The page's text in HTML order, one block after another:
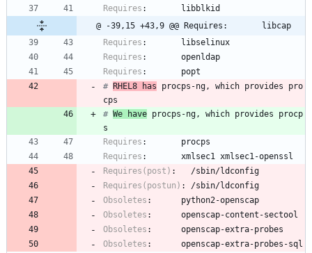
Requires :
libblkid
@ -39,15 +43,9 @@ Requires:       libcap
Requires :
libselinux
Requires :
openldap
Requires :
popt
# RHEL8 has procps-ng, which provides pro
cps
# We have procps-ng, which provides procp
s
Requires :
procps
Requires : xmlsec1 xmlsec1-openssl
Requires(post) :
/sbin/ldconfig
Requires(postun) :
/sbin/ldconfig
Obsoletes :
python2-openscap
Obsoletes :
openscap-content-sectool
Obsoletes :
openscap-extra-probes
Obsoletes : openscap-extra-probes-sql